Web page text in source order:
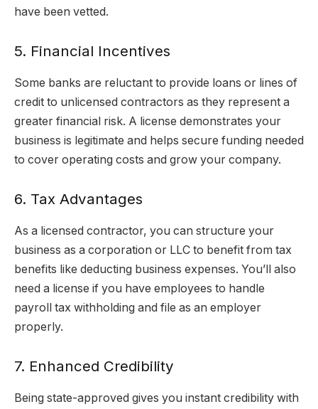
have been vetted.
5. Financial Incentives
Some banks are reluctant to provide loans or lines of
credit to unlicensed contractors as they represent a
greater financial risk. A license demonstrates your
business is legitimate and helps secure funding needed
to cover operating costs and grow your company.
6. Tax Advantages
As a licensed contractor, you can structure your
business as a corporation or LLC to benefit from tax
benefits like deducting business expenses. You’ll also
need a license if you have employees to handle
payroll tax withholding and file as an employer
properly.
7. Enhanced Credibility
Being state-approved gives you instant credibility with